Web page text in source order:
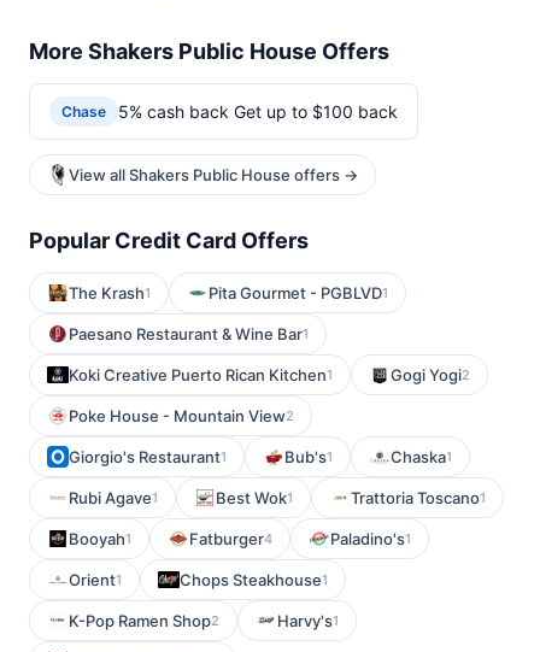
More Shakers Public House Offers
Chase 5% cash back Get up to $100 back
View all Shakers Public House offers →
Popular Credit Card Offers
The Krash1 Pita Gourmet - PGBLVD1
Paesano Restaurant & Wine Bar1
Koki Creative Puerto Rican Kitchen1 Gogi Yogi2
Poke House - Mountain View2
Giorgio's Restaurant1 Bub's1 Chaska1
Rubi Agave1 Best Wok1 Trattoria Toscano1
Booyah1 Fatburger4 Paladino's1
Orient1 Chops Steakhouse1
K-Pop Ramen Shop2 Harvy's1